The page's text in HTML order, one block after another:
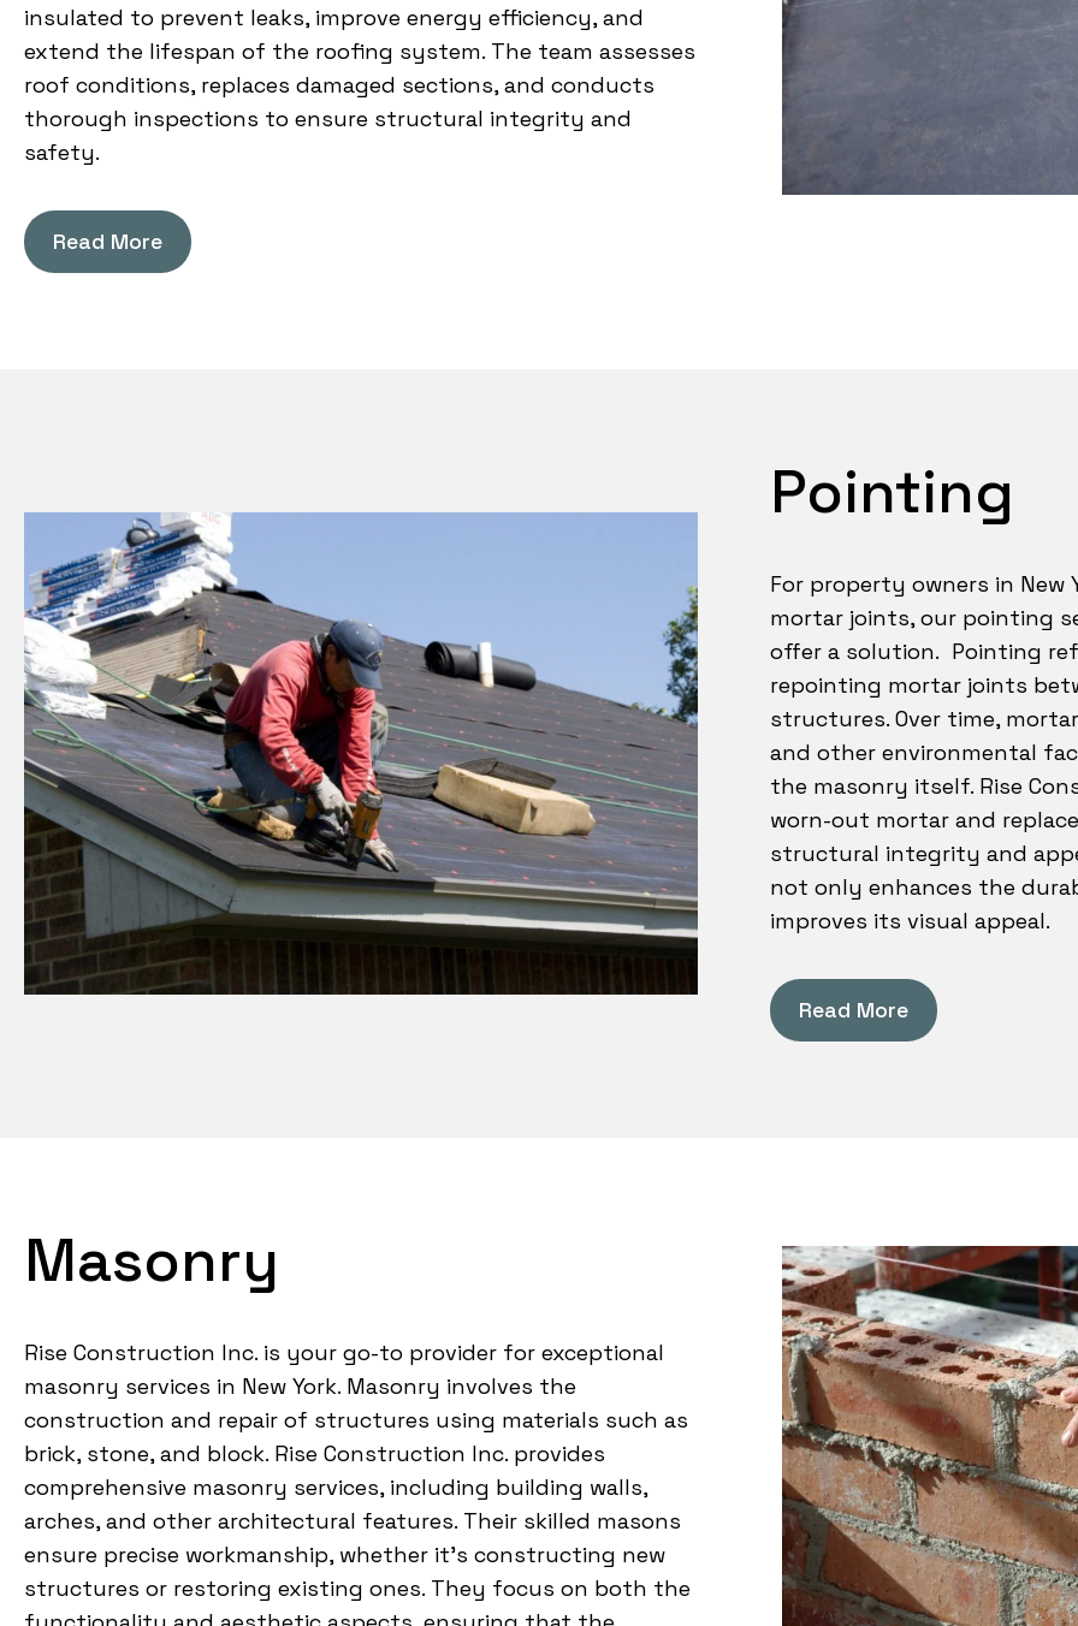
insulated to prevent leaks, improve energy efficiency, and
extend the lifespan of the roofing system. The team assesses
roof conditions, replaces damaged sections, and conducts
thorough inspections to ensure structural integrity and
safety.
Read More
Pointing
For property owners in New
mortar joints, our pointing
offer a solution. Pointing
repointing mortar joints
structures. Over time,
and other environmental
the masonry itself. Rise
worn-out mortar and
structural integrity and
not only enhances the
improves its visual appeal.
Read More
Masonry
Rise Construction Inc. is your go-to provider for exceptional
masonry services in New York. Masonry involves the
construction and repair of structures using materials such as
brick, stone, and block. Rise Construction Inc. provides
comprehensive masonry services, including building walls,
arches, and other architectural features. Their skilled masons
ensure precise workmanship, whether it’s constructing new
structures or restoring existing ones. They focus on both the